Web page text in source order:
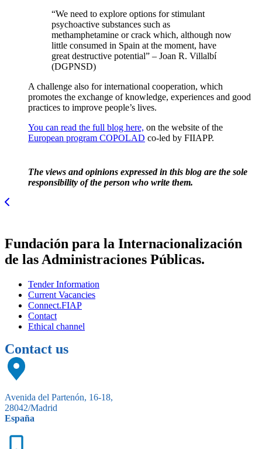
“We need to explore options for stimulant
psychoactive substances such as
methamphetamine or crack which, although now
little consumed in Spain at the moment, have
great destructive potential” – Joan R. Villalbí
(DGPNSD)
A challenge also for international cooperation, which
promotes the exchange of knowledge, experiences and good
practices to improve people’s lives.
You can read the full blog here, on the website of the
European program COPOLAD co-led by FIIAPP.
The views and opinions expressed in this blog are the sole
responsibility of the person who write them.
Fundación para la Internacionalización
de las Administraciones Públicas.
Tender Information
Current Vacancies
Connect.FIAP
Contact
Ethical channel
Contact us
Avenida del Partenón, 16-18,
28042/Madrid
España